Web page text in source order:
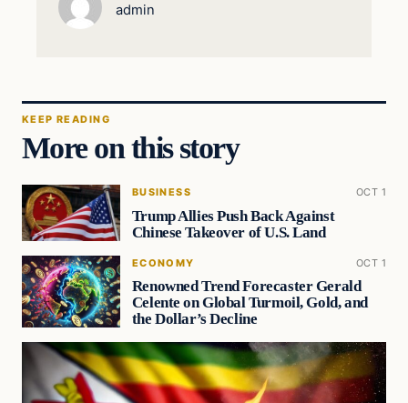
admin
KEEP READING
More on this story
BUSINESS OCT 1
Trump Allies Push Back Against
Chinese Takeover of U.S. Land
ECONOMY OCT 1
Renowned Trend Forecaster Gerald
Celente on Global Turmoil, Gold, and
the Dollar’s Decline